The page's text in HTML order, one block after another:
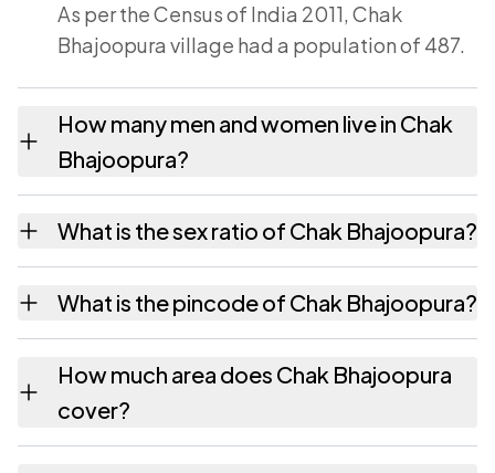
As per the Census of India 2011, Chak
Bhajoopura village had a population of 487.
How many men and women live in Chak
Bhajoopura?
240 females as recorded in the 2011 census.
What is the sex ratio of Chak Bhajoopura?
Bhajoopura has about 972 females for every
1000 males.
What is the pincode of Chak Bhajoopura?
is 303301. Large villages sometimes share a
pincode with neighbouring settlements.
How much area does Chak Bhajoopura
cover?